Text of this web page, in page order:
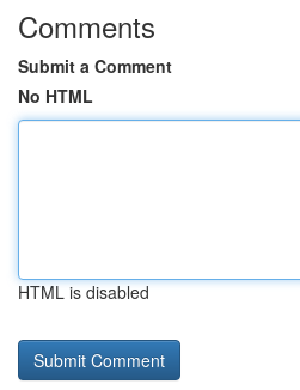
Comments
Submit a Comment
No HTML
HTML is disabled